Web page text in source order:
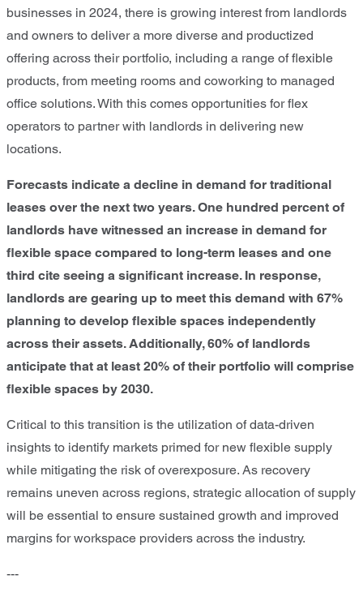
businesses in 2024, there is growing interest from landlords
and owners to deliver a more diverse and productized
offering across their portfolio, including a range of flexible
products, from meeting rooms and coworking to managed
office solutions. With this comes opportunities for flex
operators to partner with landlords in delivering new
locations.
Forecasts indicate a decline in demand for traditional
leases over the next two years. One hundred percent of
landlords have witnessed an increase in demand for
flexible space compared to long-term leases and one
third cite seeing a significant increase. In response,
landlords are gearing up to meet this demand with 67%
planning to develop flexible spaces independently
across their assets. Additionally, 60% of landlords
anticipate that at least 20% of their portfolio will comprise
flexible spaces by 2030.
Critical to this transition is the utilization of data-driven
insights to identify markets primed for new flexible supply
while mitigating the risk of overexposure. As recovery
remains uneven across regions, strategic allocation of supply
will be essential to ensure sustained growth and improved
margins for workspace providers across the industry.
---